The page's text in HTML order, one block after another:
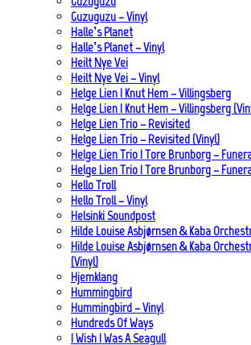
Guzuguzu – Vinyl
Halle’s Planet
Halle’s Planet – Vinyl
Heilt Nye Vei
Heilt Nye Vei – Vinyl
Helge Lien | Knut Hem – Villingsberg
Helge Lien | Knut Hem – Villingsberg
Helge Lien Trio – Revisited
Helge Lien Trio – Revisited (Vinyl)
Helge Lien Trio | Tore Brunborg –
Helge Lien Trio | Tore Brunborg –
Hello Troll
Hello Troll – Vinyl
Helsinki Soundpost
Hilde Louise Asbjørnsen & Kaba
Hilde Louise Asbjørnsen & Kaba
(Vinyl)
Hjemklang
Hummingbird
Hummingbird – Vinyl
Hundreds Of Ways
I Wish I Was A Seagull